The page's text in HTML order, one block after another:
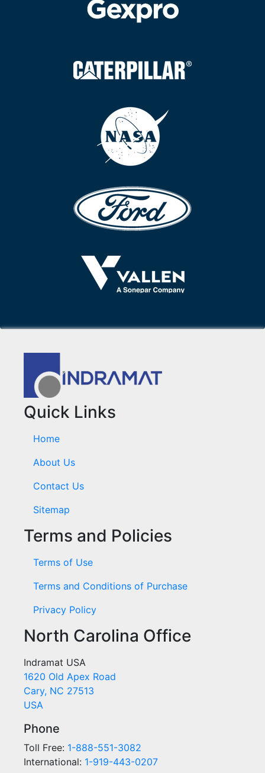
Quick Links
Home
About Us
Contact Us
Sitemap
Terms and Policies
Terms of Use
Terms and Conditions of Purchase
Privacy Policy
North Carolina Office
Indramat USA
1620 Old Apex Road
Cary, NC 27513
USA
Phone
Toll Free: 1-888-551-3082
International: 1-919-443-0207